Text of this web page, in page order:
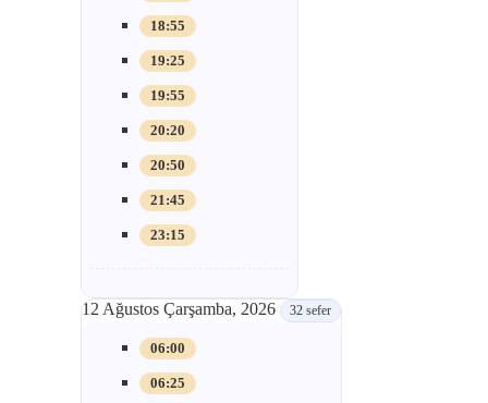
18:55
19:25
19:55
20:20
20:50
21:45
23:15
12 Ağustos Çarşamba, 2026 32 sefer
06:00
06:25